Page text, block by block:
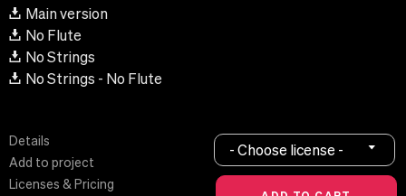
Main version
No Flute
No Strings
No Strings - No Flute
Details
Add to project
Licenses & Pricing
- Choose license -